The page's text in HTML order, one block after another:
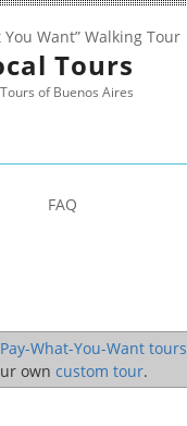
Tours
of Buenos Aires
Want” Walking Tour
FAQ
Pay-What-You-Want tours
own custom tour.